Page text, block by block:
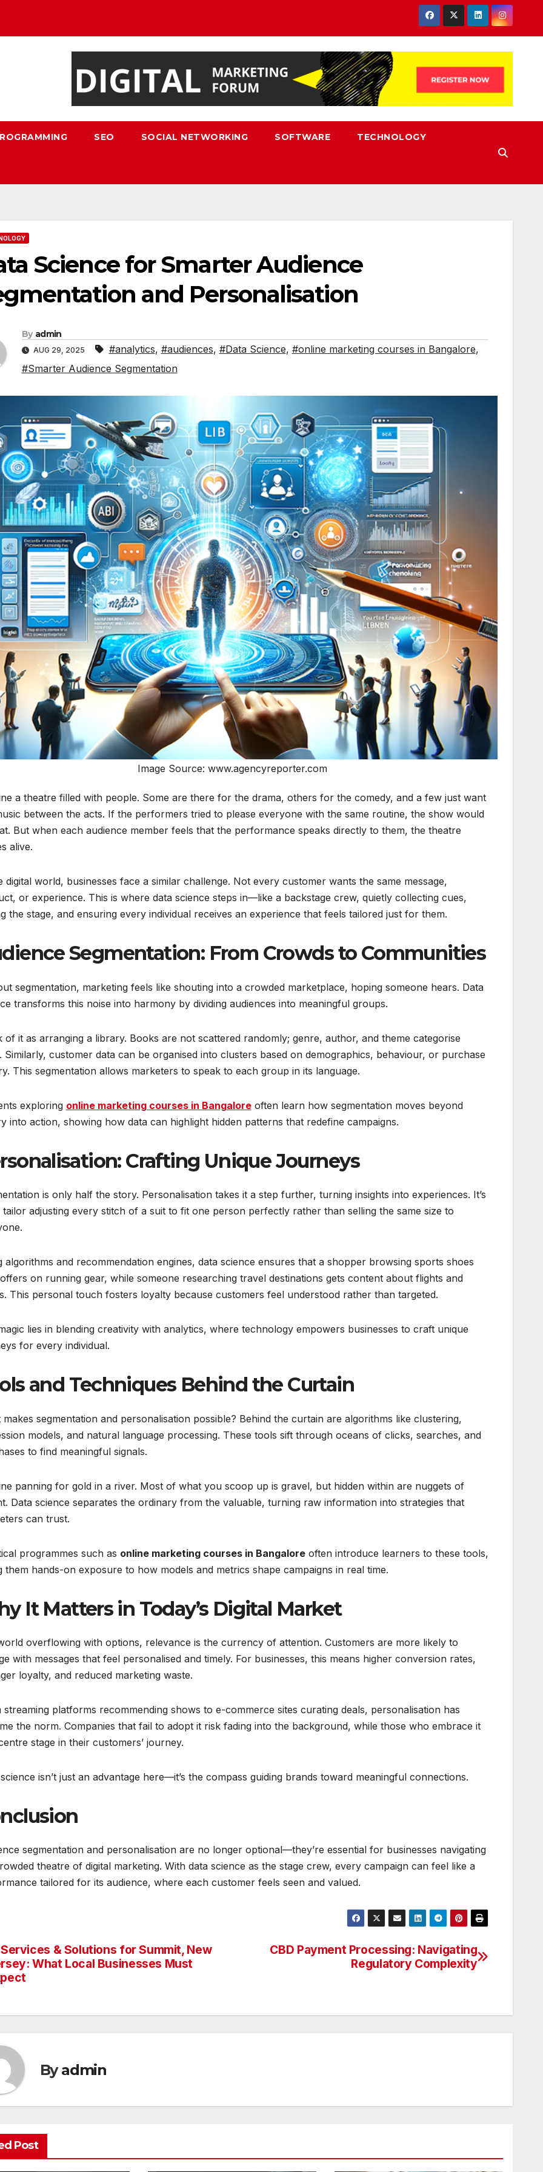
SEO SOCIAL NETWORKING SOFTWARE TECHNOLOGY
Science for Smarter Audience
and Personalisation
By admin
AUG 29, 2025 #analytics, #audiences, #Data Science, #online marketing courses in Bangalore,
#Smarter Audience Segmentation
Image Source: www.agencyreporter.com
a theatre filled with people. Some are there for the drama, others for the comedy, and a few just want
between the acts. If the performers tried to please everyone with the same routine, the show would
But when each audience member feels that the performance speaks directly to them, the theatre
alive.
digital world, businesses face a similar challenge. Not every customer wants the same message,
or experience. This is where data science steps in—like a backstage crew, quietly collecting cues,
the stage, and ensuring every individual receives an experience that feels tailored just for them.
Segmentation: From Crowds to Communities
segmentation, marketing feels like shouting into a crowded marketplace, hoping someone hears. Data
transforms this noise into harmony by dividing audiences into meaningful groups.
of it as arranging a library. Books are not scattered randomly; genre, author, and theme categorise
Similarly, customer data can be organised into clusters based on demographics, behaviour, or purchase
This segmentation allows marketers to speak to each group in its language.
exploring online marketing courses in Bangaloreoften learn how segmentation moves beyond
into action, showing how data can highlight hidden patterns that redefine campaigns.
Crafting Unique Journeys
is only half the story. Personalisation takes it a step further, turning insights into experiences. It’s
tailor adjusting every stitch of a suit to fit one person perfectly rather than selling the same size to
algorithms and recommendation engines, data science ensures that a shopper browsing sports shoes
on running gear, while someone researching travel destinations gets content about flights and
This personal touch fosters loyalty because customers feel understood rather than targeted.
lies in blending creativity with analytics, where technology empowers businesses to craft unique
for every individual.
and Techniques Behind the Curtain
makes segmentation and personalisation possible? Behind the curtain are algorithms like clustering,
models, and natural language processing. These tools sift through oceans of clicks, searches, and
to find meaningful signals.
panning for gold in a river. Most of what you scoop up is gravel, but hidden within are nuggets of
Data science separates the ordinary from the valuable, turning raw information into strategies that
can trust.
programmes such as online marketing courses in Bangaloreoften introduce learners to these tools,
them hands-on exposure to how models and metrics shape campaigns in real time.
It Matters in Today’s Digital Market
overflowing with options, relevance is the currency of attention. Customers are more likely to
with messages that feel personalised and timely. For businesses, this means higher conversion rates,
loyalty, and reduced marketing waste.
streaming platforms recommending shows to e-commerce sites curating deals, personalisation has
the norm. Companies that fail to adopt it risk fading into the background, while those who embrace it
stage in their customers’ journey.
isn’t just an advantage here—it’s the compass guiding brands toward meaningful connections.
segmentation and personalisation are no longer optional—they’re essential for businesses navigating
theatre of digital marketing. With data science as the stage crew, every campaign can feel like a
tailored for its audience, where each customer feels seen and valued.
CBD Payment Processing: Navigating
Regulatory Complexity
& Solutions for Summit, New
What Local Businesses Must
Byadmin
Post